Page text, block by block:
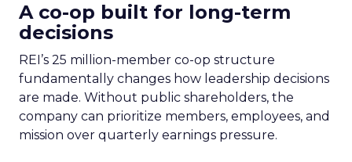
A co-op built for long-term
decisions
REI’s 25 million-member co-op structure
fundamentally changes how leadership decisions
are made. Without public shareholders, the
company can prioritize members, employees, and
mission over quarterly earnings pressure.